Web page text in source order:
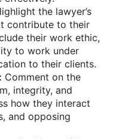
the lawyer’s
contribute to their
their work ethic,
to work under
to their clients.
Comment on the
integrity, and
how they interact
and opposing